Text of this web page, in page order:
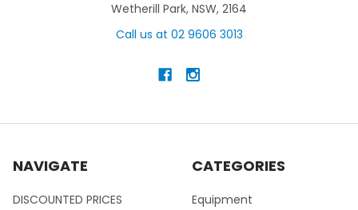
Wetherill Park, NSW, 2164
Call us at 02 9606 3013
NAVIGATE
DISCOUNTED PRICES
CATEGORIES
Equipment